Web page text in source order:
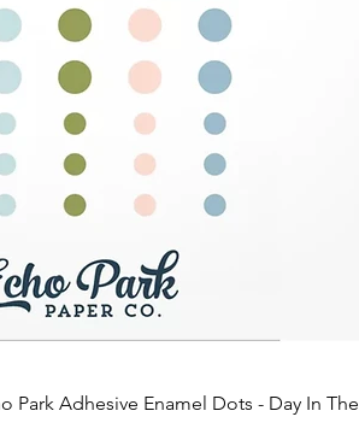
Park Adhesive Enamel Dots - Day In The